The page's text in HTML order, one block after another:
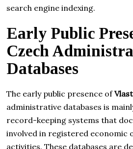
search engine indexing.
Early Public
Czech
Databases
The early public presence of
administrative databases is
record-keeping systems that
involved in registered economic
activities. These databases are